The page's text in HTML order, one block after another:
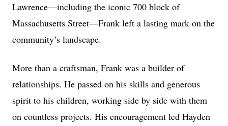
Lawrence—including the iconic 700 block of
Massachusetts Street—Frank left a lasting mark on the
community’s landscape.
More than a craftsman, Frank was a builder of
relationships. He passed on his skills and generous
spirit to his children, working side by side with them
on countless projects. His encouragement led Hayden